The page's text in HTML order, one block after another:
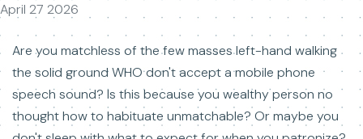
April 27 2026
Are you matchless of the few masses left-hand walking
the solid ground WHO don't accept a mobile phone
speech sound? Is this because you wealthy person no
thought how to habituate unmatchable? Or maybe you